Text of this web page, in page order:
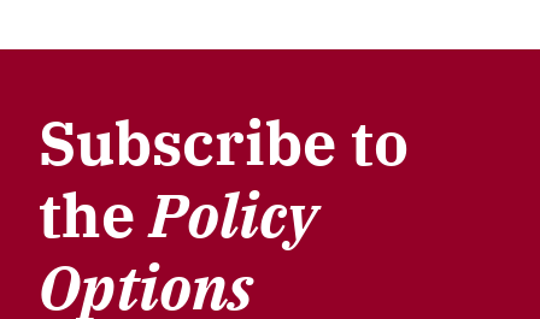
Subscribe to
thePolicy
Options